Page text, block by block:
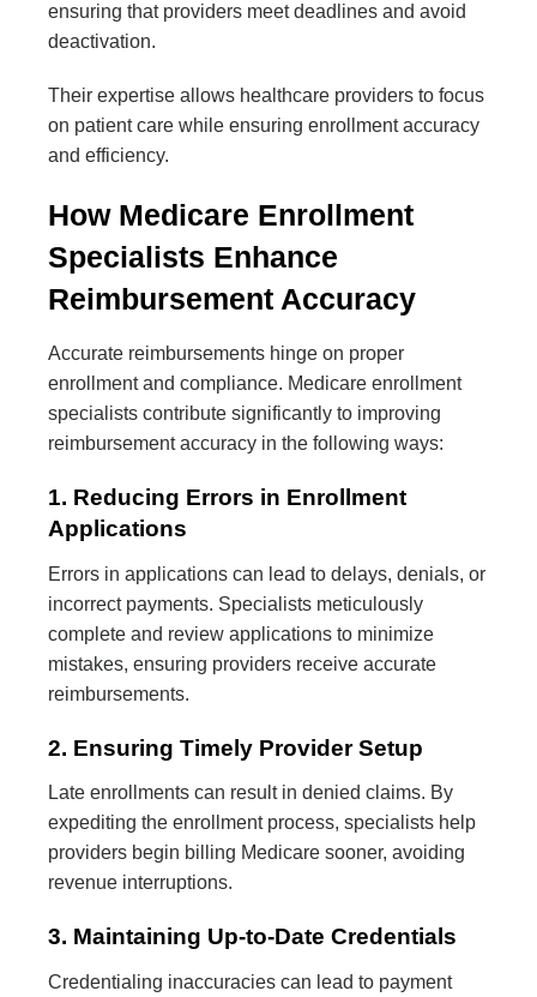
ensuring that providers meet deadlines and avoid
deactivation.
Their expertise allows healthcare providers to focus
on patient care while ensuring enrollment accuracy
and efficiency.
How Medicare Enrollment
Specialists Enhance
Reimbursement Accuracy
Accurate reimbursements hinge on proper
enrollment and compliance. Medicare enrollment
specialists contribute significantly to improving
reimbursement accuracy in the following ways:
1. Reducing Errors in Enrollment
Applications
Errors in applications can lead to delays, denials, or
incorrect payments. Specialists meticulously
complete and review applications to minimize
mistakes, ensuring providers receive accurate
reimbursements.
2. Ensuring Timely Provider Setup
Late enrollments can result in denied claims. By
expediting the enrollment process, specialists help
providers begin billing Medicare sooner, avoiding
revenue interruptions.
3. Maintaining Up-to-Date Credentials
Credentialing inaccuracies can lead to payment